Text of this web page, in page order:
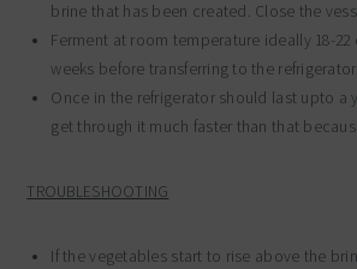
brine that has been created. Close the
Ferment at room temperature ideally 18-22
weeks before transferring to the refrigerator.
Once in the refrigerator should last upto a
get through it much faster than that
TROUBLESHOOTING
If the vegetables start to rise above the